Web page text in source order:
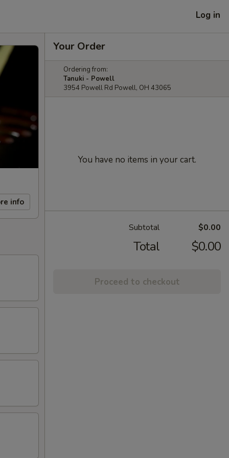
Log in
info
Your Order
Ordering from:
Tanuki - Powell
3954 Powell Rd Powell, OH 43065
You have no items in your cart.
Subtotal $0.00
Total $0.00
Proceed to checkout